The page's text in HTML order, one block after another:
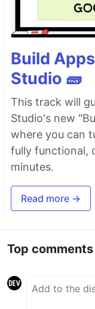
Build
Studio 🧱
This track will
Studio's new
where you can
fully functional,
minutes.
Read more →
Top comments